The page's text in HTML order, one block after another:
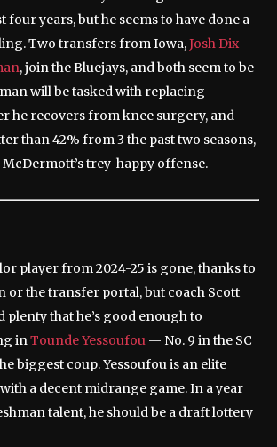
four years, but he seems to have done a
Two transfers from Iowa,Josh Dix
, join the Bluejays, and both seem to be
will be tasked with replacing
he recovers from knee surgery, and
than 42% from 3 the past two seasons,
trey-happy offense.
player from 2024-25 is gone, thanks to
or the transfer portal, but coach Scott
plenty that he’s good enough to
inTounde Yessoufou — No. 9 in the SC
biggest coup. Yessoufou is an elite
a decent midrange game. In a year
talent, he should be a draft lottery